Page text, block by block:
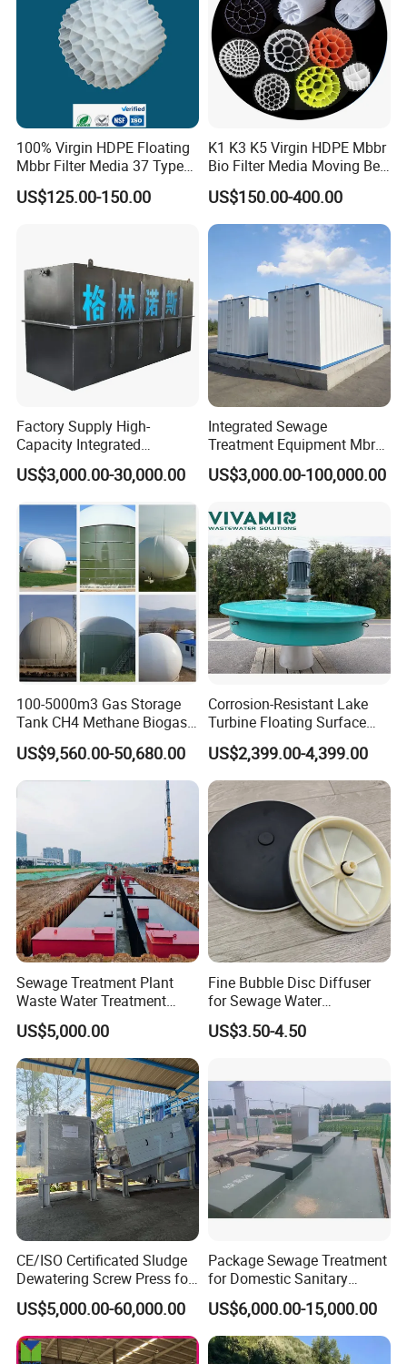
100% Virgin HDPE Floating
Mbbr Filter Media 37 Type
for Industrial Water
Treatment
US$125.00-150.00
K1 K3 K5 Virgin HDPE Mbbr
Bio Filter Media Moving Bed
Biofilm Carrier
US$150.00-400.00
Factory Supply High-
Capacity Integrated
Wastewater Sewage
Treatment Equipment for
Disinfection
US$3,000.00-30,000.00
Integrated Sewage
Treatment Equipment Mbr
Wastewater Plant
US$3,000.00-100,000.00
100-5000m3 Gas Storage
Tank CH4 Methane Biogas
Holder for Biogas Plant
US$9,560.00-50,680.00
Corrosion-Resistant Lake
Turbine Floating Surface
Aerators for Wwtp
US$2,399.00-4,399.00
Sewage Treatment Plant
Waste Water Treatment
Plant for Exporting
US$5,000.00
Fine Bubble Disc Diffuser
for Sewage Water
Treatment
US$3.50-4.50
CE/ISO Certificated Sludge
Dewatering Screw Press for
Oily Sludge /POME/Oilfield
US$5,000.00-60,000.00
Package Sewage Treatment
for Domestic Sanitary
Wastewater System Waste
Water of Hospital School
with Automatic Control
Solution
US$6,000.00-15,000.00